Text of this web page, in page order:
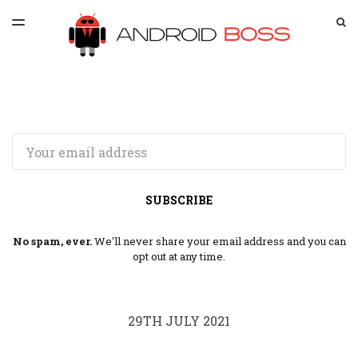
LATEST ISSUE
ARCHIVES
TOGGLE
SUBSCRIBE
No spam, ever.We'll never share your email address and you can
opt out at any time.
29TH JULY 2021